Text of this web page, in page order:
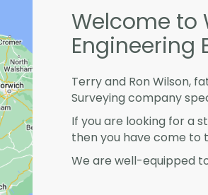
Welcome to
Engineering
Terry and Ron Wilson,
Surveying company
If you are looking for a
then you have come to
We are well-equipped